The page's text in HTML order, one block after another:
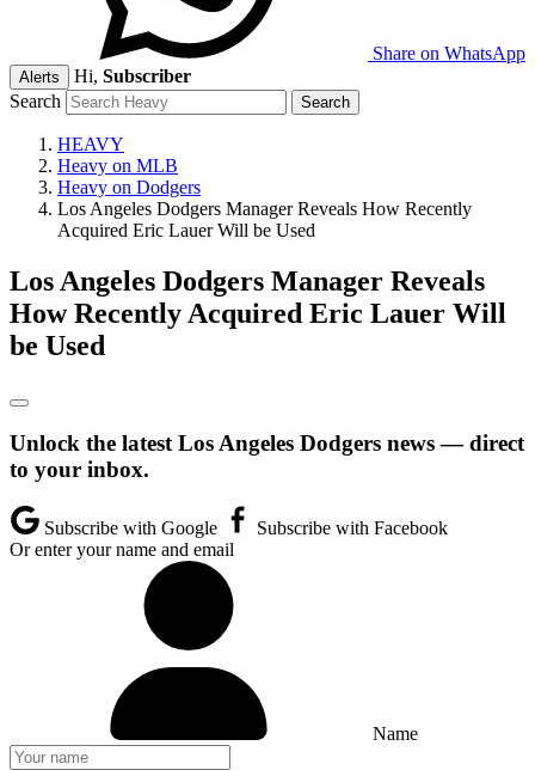
Share on WhatsApp
Alerts Hi, Subscriber
Search
HEAVY
Heavy on MLB
Heavy on Dodgers
Los Angeles Dodgers Manager Reveals How Recently
Acquired Eric Lauer Will be Used
Los Angeles Dodgers Manager Reveals
How Recently Acquired Eric Lauer Will
be Used
Unlock the latest Los Angeles Dodgers news — direct
to your inbox.
Subscribe with Google
Subscribe with Facebook
Or enter your name and email
Name